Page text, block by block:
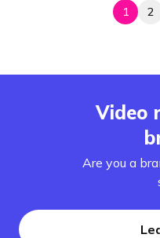
1 2
Video
Are you a